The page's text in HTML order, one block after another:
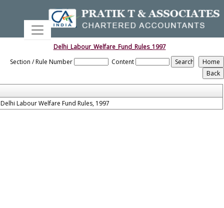
Delhi_Labour_Welfare_Fund_Rules_1997
Section / Rule Number
Content
Delhi Labour Welfare Fund Rules, 1997